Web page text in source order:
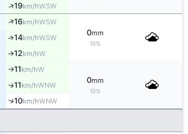
↑19km/hWSW
↑16km/hWSW
0mm
10%
↑14km/hWSW
↑12km/hW
↑11km/hW
0mm
10%
↑11km/hWNW
↑10km/hWNW